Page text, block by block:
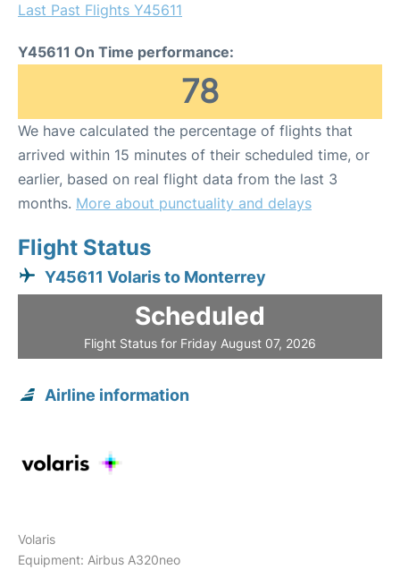
Last Past Flights Y45611
Y45611 On Time performance:
78
We have calculated the percentage of flights that
arrived within 15 minutes of their scheduled time, or
earlier, based on real flight data from the last 3
months. More about punctuality and delays
Flight Status
Y45611 Volaris to Monterrey
Scheduled
Flight Status for Friday August 07, 2026
Airline information
Volaris
Equipment: Airbus A320neo